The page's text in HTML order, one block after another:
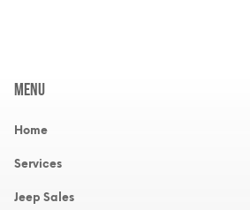
MENU
Home
Services
Jeep Sales